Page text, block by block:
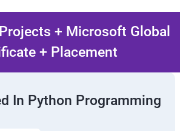
+ Microsoft Global
+ Placement
In Python Programming